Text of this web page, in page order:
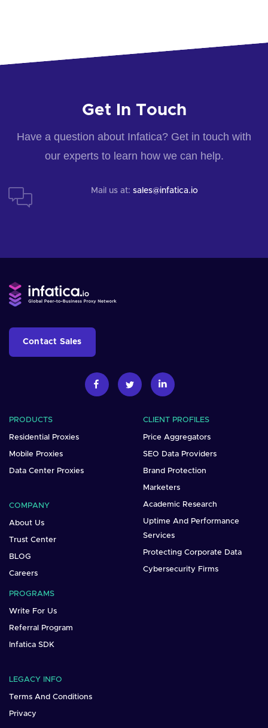
Get In Touch
Have a question about Infatica? Get in touch with
our experts to learn how we can help.
Mail us at: sales@infatica.io
PRODUCTS
Residential Proxies
Mobile Proxies
Data Center Proxies
COMPANY
About Us
Trust Center
BLOG
Careers
CLIENT PROFILES
Price Aggregators
SEO Data Providers
Brand Protection
Marketers
Academic Research
Uptime And Performance
Services
Protecting Corporate Data
Cybersecurity Firms
PROGRAMS
Write For Us
Referral Program
Infatica SDK
LEGACY INFO
Terms And Conditions
Privacy
Contact Sales